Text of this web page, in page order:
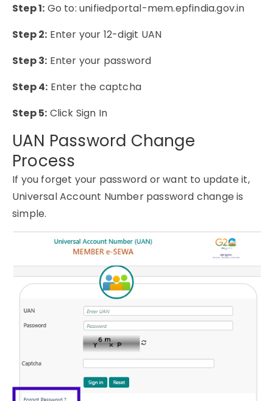
Step 1: Go to: unifiedportal-mem.epfindia.gov.in
Step 2: Enter your 12-digit UAN
Step 3: Enter your password
Step 4: Enter the captcha
Step 5: Click Sign In
UAN Password Change
Process
If you forget your password or want to update it,
Universal Account Number password change is
simple.